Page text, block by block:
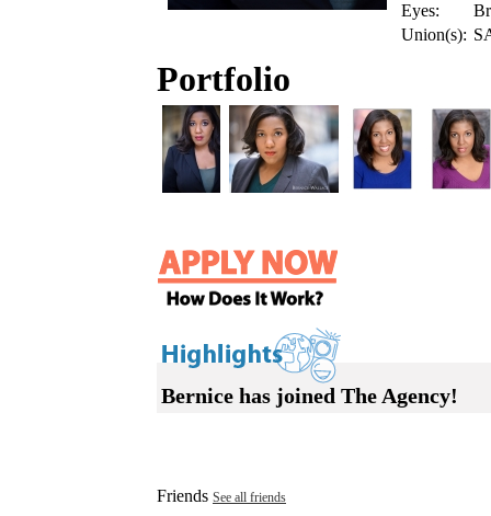
Eyes:
Union(s):
Portfolio
Bernice has joined The Agency!
Friends See all friends